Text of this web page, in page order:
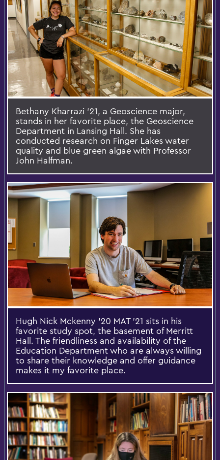
Bethany Kharrazi '21, a Geoscience major,
stands in her favorite place, the Geoscience
Department in Lansing Hall. She has
conducted research on Finger Lakes water
quality and blue green algae with Professor
John Halfman.
Hugh Nick Mckenny '20 MAT '21 sits in his
favorite study spot, the basement of Merritt
Hall. The friendliness and availability of the
Education Department who are always willing
to share their knowledge and offer guidance
makes it my favorite place.